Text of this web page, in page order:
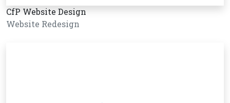
CfP Website Design
Website Redesign